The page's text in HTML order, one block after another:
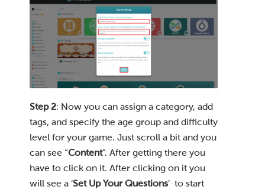
Step 2: Now you can assign a category, add
tags, and specify the age group and difficulty
level for your game. Just scroll a bit and you
can see “Content”. After getting there you
have to click on it. After clicking on it you
will see a ‘Set Up Your Questions’ to start